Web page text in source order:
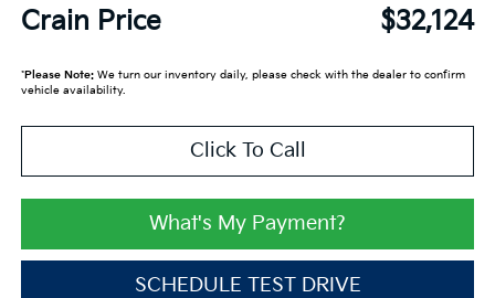
Crain Price $32,124
*Please Note:We turn our inventory daily, please check with the dealer to confirm
vehicle availability.
Click To Call
What's My Payment?
SCHEDULE TEST DRIVE